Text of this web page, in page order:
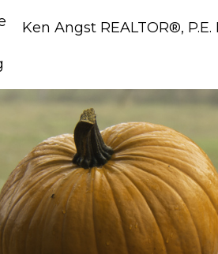
Ken Angst REALTOR®, P.E.